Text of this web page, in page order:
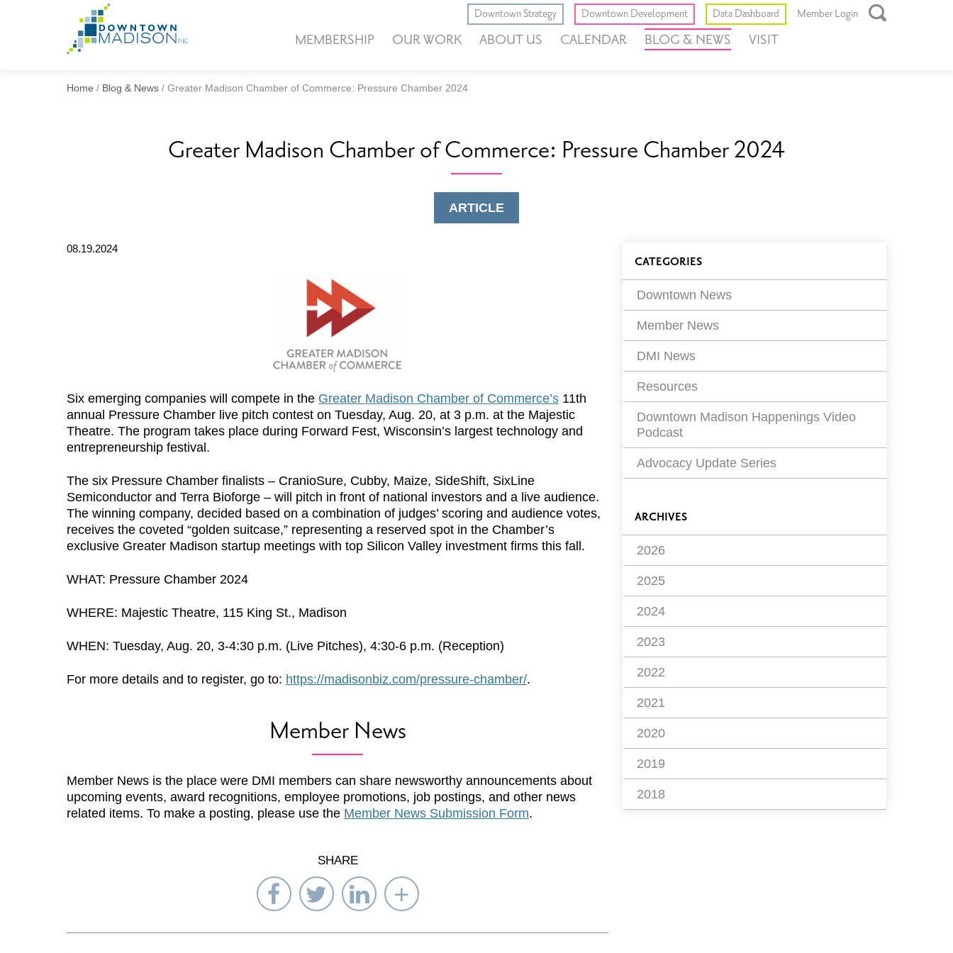
Downtown Strategy Downtown Development Data Dashboard Member Login
MEMBERSHIP OUR WORK ABOUT US CALENDAR BLOG & NEWS VISIT
Home / Blog & News / Greater Madison Chamber of Commerce: Pressure Chamber 2024
Greater Madison Chamber of Commerce: Pressure Chamber 2024
ARTICLE
08.19.2024
Six emerging companies will compete in the Greater Madison Chamber of Commerce’s 11th
annual Pressure Chamber live pitch contest on Tuesday, Aug. 20, at 3 p.m. at the Majestic
Theatre. The program takes place during Forward Fest, Wisconsin’s largest technology and
entrepreneurship festival.
The six Pressure Chamber finalists – CranioSure, Cubby, Maize, SideShift, SixLine
Semiconductor and Terra Bioforge – will pitch in front of national investors and a live audience.
The winning company, decided based on a combination of judges’ scoring and audience votes,
receives the coveted “golden suitcase,” representing a reserved spot in the Chamber’s
exclusive Greater Madison startup meetings with top Silicon Valley investment firms this fall.
WHAT: Pressure Chamber 2024
WHERE: Majestic Theatre, 115 King St., Madison
WHEN: Tuesday, Aug. 20, 3-4:30 p.m. (Live Pitches), 4:30-6 p.m. (Reception)
For more details and to register, go to: https://madisonbiz.com/pressure-chamber/.
Member News
Member News is the place were DMI members can share newsworthy announcements about
upcoming events, award recognitions, employee promotions, job postings, and other news
related items. To make a posting, please use the Member News Submission Form.
SHARE
Share
on
Facebook
Share
on
Twitter
Share
on
LinkedIn
Select
to
Blog
Filters
CATEGORIES
Downtown News
Member News
DMI News
Resources
Downtown Madison Happenings Video
Podcast
Advocacy Update Series
ARCHIVES
2026
2025
2024
2023
2022
2021
2020
2019
2018